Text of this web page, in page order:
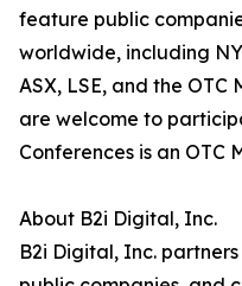
feature public
worldwide, including
ASX, LSE, and the
are welcome to
Conferences is an OTC
About B2i Digital, Inc.
B2i Digital, Inc.